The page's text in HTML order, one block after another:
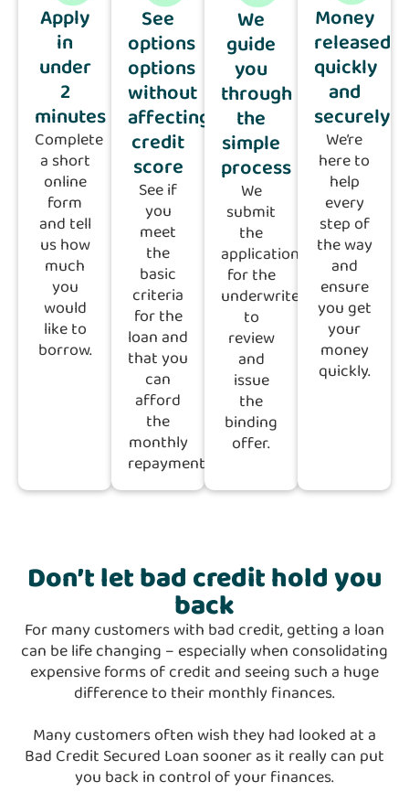
Apply
in
under
2
minutes
Complete
a short
online
form
and tell
us how
much
you
would
like to
borrow.
See
options
options
without
affecting
credit
score
See if
you
meet
the
basic
criteria
for the
loan and
that you
can
afford
the
monthly
repayments
We
guide
you
through
the
simple
process
We
submit
the
application
for the
underwriter
to
review
and
issue
the
binding
offer.
Money
released
quickly
and
securely
We’re
here to
help
every
step of
the way
and
ensure
you get
your
money
quickly.
Don’t let bad credit hold you
back
For many customers with bad credit, getting a loan
can be life changing – especially when consolidating
expensive forms of credit and seeing such a huge
difference to their monthly finances.
Many customers often wish they had looked at a
Bad Credit Secured Loan sooner as it really can put
you back in control of your finances.